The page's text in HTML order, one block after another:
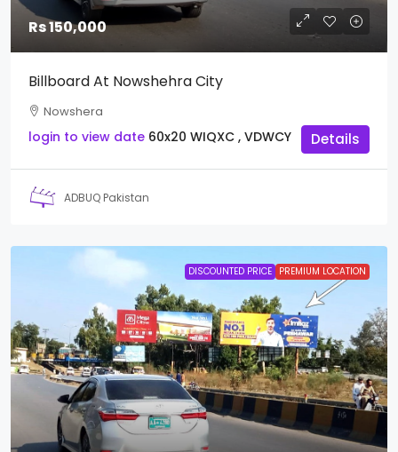
Rs 150,000
Billboard At Nowshehra City
Nowshera
login to view date 60x20 WIQXC , VDWCY Details
ADBUQ Pakistan
DISCOUNTED PRICE PREMIUM LOCATION